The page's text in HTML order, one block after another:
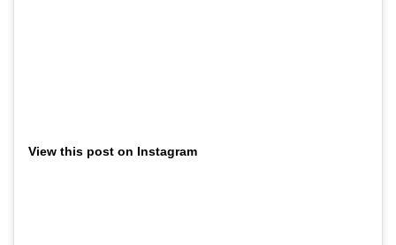
View this post on Instagram